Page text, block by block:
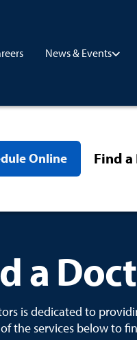
News & Events
Online Find
a
is dedicated to
the services below to